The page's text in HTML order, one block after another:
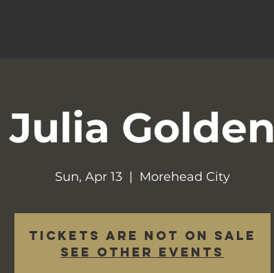
Julia Golden
Sun, Apr 13
  |
Morehead City
Tickets are not on sale
See other events